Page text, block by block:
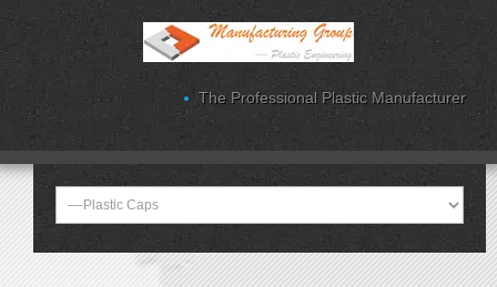
The Professional Plastic Manufacturer